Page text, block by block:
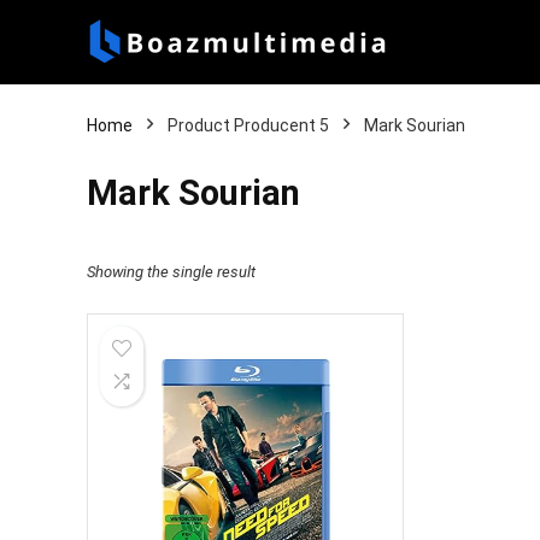
Home Product Producent 5 Mark Sourian
Mark Sourian
Showing the single result